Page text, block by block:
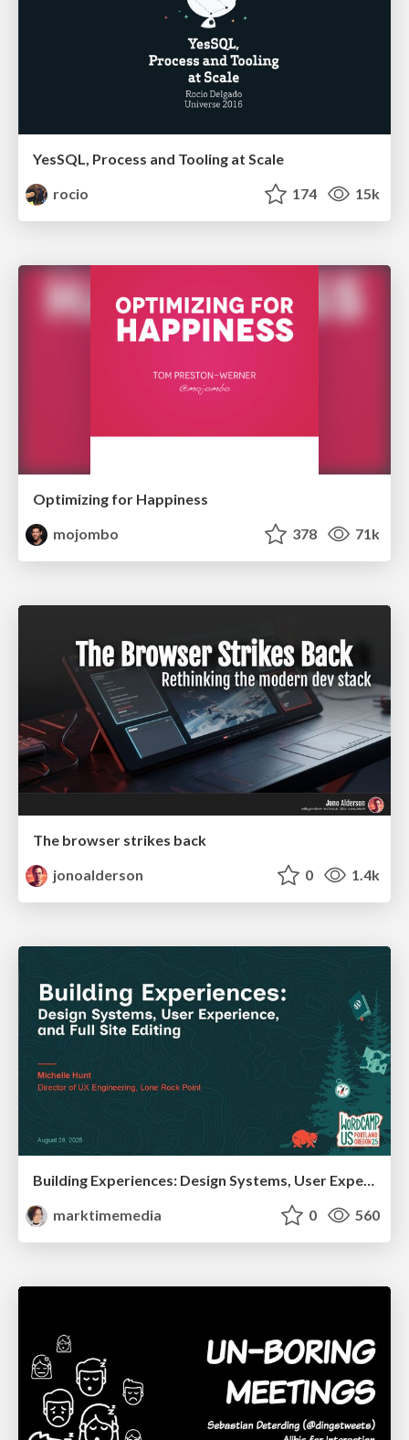
YesSQL, Process and Tooling at Scale
rocio
174 15k
Optimizing for Happiness
mojombo
378 71k
The browser strikes back
jonoalderson
0 1.4k
Building Experiences: Design Systems, User Experience, and Full Site Editing
marktimemedia
0 560